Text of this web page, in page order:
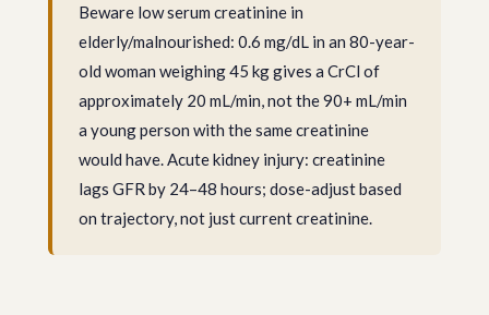
Beware low serum creatinine in
elderly/malnourished: 0.6 mg/dL in an 80-year-
old woman weighing 45 kg gives a CrCl of
approximately 20 mL/min, not the 90+ mL/min
a young person with the same creatinine
would have. Acute kidney injury: creatinine
lags GFR by 24–48 hours; dose-adjust based
on trajectory, not just current creatinine.